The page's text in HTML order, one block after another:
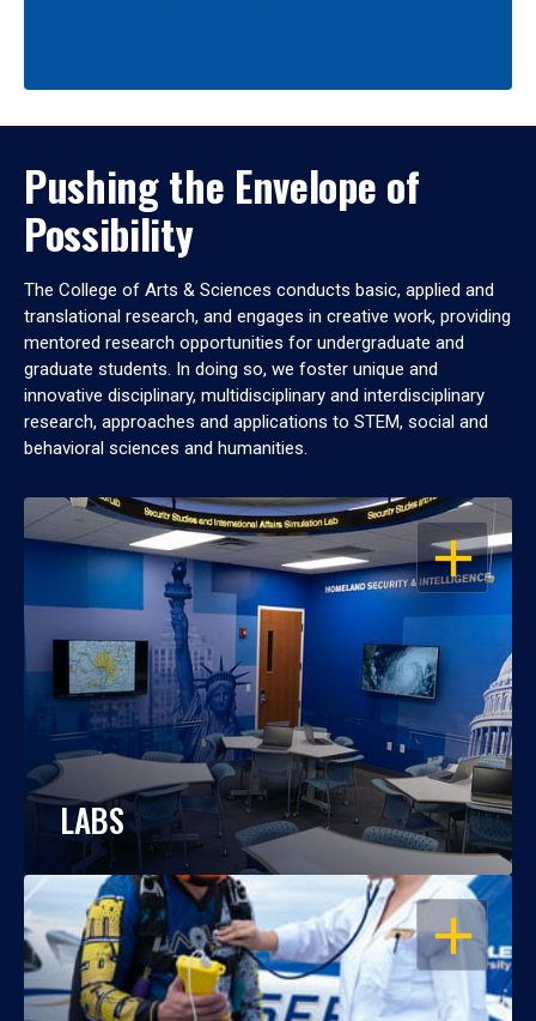
Pushing the Envelope of
Possibility
The College of Arts & Sciences conducts basic, applied and
translational research, and engages in creative work, providing
mentored research opportunities for undergraduate and
graduate students. In doing so, we foster unique and
innovative disciplinary, multidisciplinary and interdisciplinary
research, approaches and applications to STEM, social and
behavioral sciences and humanities.
OPEN
LABS
OPEN